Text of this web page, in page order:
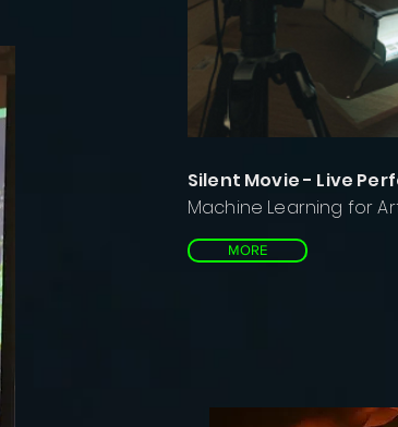
Silent Movie - Live
Machine Learning for
MORE